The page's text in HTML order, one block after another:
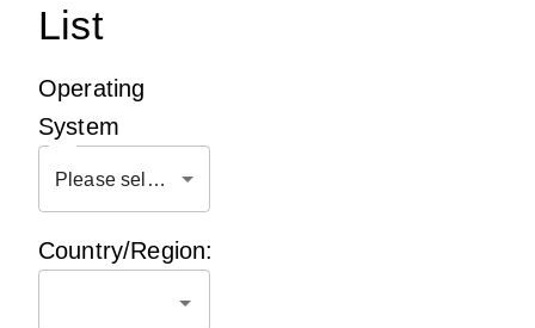
List
Operating
System
Please select OS
Country/Region: